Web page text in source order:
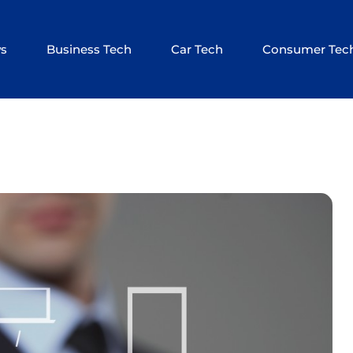
Business Tech Car Tech Consumer